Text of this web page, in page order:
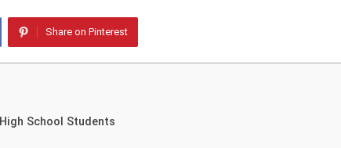
Share on Pinterest
School Students